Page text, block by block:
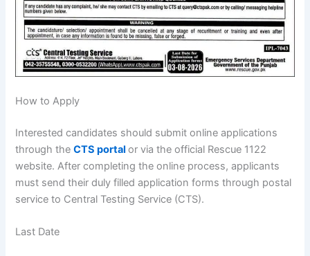
How to Apply
Interested candidates should submit online applications
through theCTS portal or via the official Rescue 1122
website. After completing the online process, applicants
must send their duly filled application forms through postal
service to Central Testing Service (CTS).
Last Date